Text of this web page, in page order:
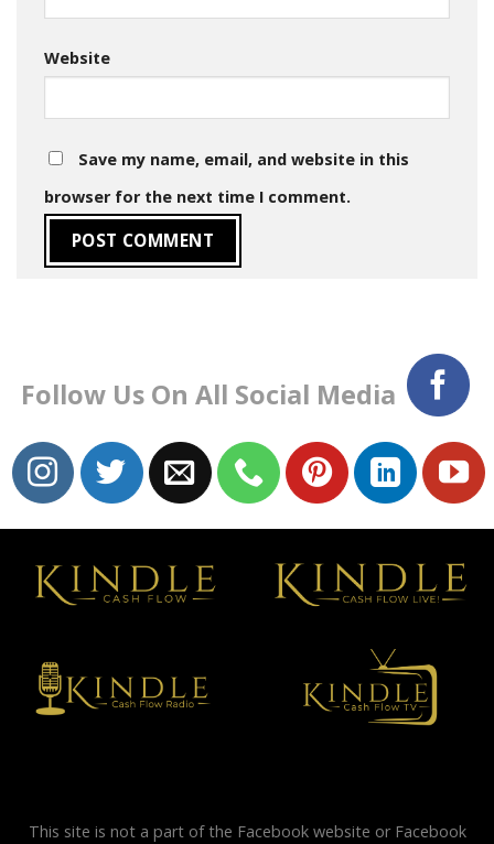
Website
Save my name, email, and website in this
browser for the next time I comment.
Follow Us On All Social Media
This site is not a part of the Facebook website or Facebook